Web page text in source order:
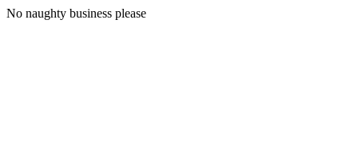
No naughty business please